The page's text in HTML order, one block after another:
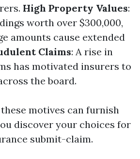
High Property Values:
worth over $300,000,
amounts cause extended
Claims: A rise in
has motivated insurers to
the board.
motives can furnish
discover your choices for
submit-claim.